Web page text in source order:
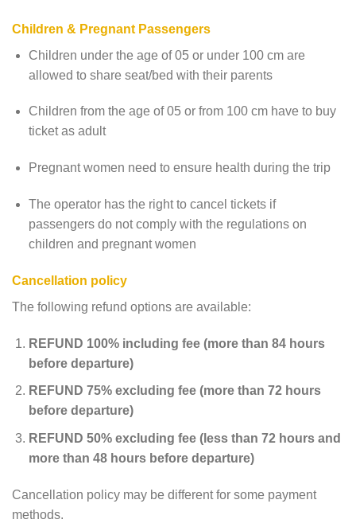
Children & Pregnant Passengers
Children under the age of 05 or under 100 cm are
allowed to share seat/bed with their parents
Children from the age of 05 or from 100 cm have to buy
ticket as adult
Pregnant women need to ensure health during the trip
The operator has the right to cancel tickets if
passengers do not comply with the regulations on
children and pregnant women
Cancellation policy
The following refund options are available:
REFUND 100% including fee (more than 84 hours
before departure)
REFUND 75% excluding fee (more than 72 hours
before departure)
REFUND 50% excluding fee (less than 72 hours and
more than 48 hours before departure)
Cancellation policy may be different for some payment
methods.